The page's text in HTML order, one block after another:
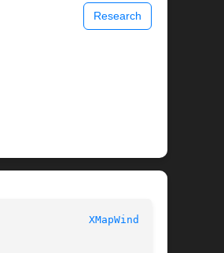
Research
XMapWindow(3)